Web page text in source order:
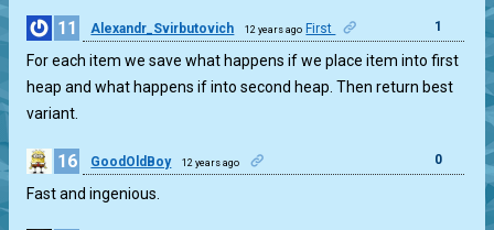
11 Alexandr_Svirbutovich 12 years ago First 1
For each item we save what happens if we place item into first
heap and what happens if into second heap. Then return best
variant.
16 GoodOldBoy 12 years ago 0
Fast and ingenious.